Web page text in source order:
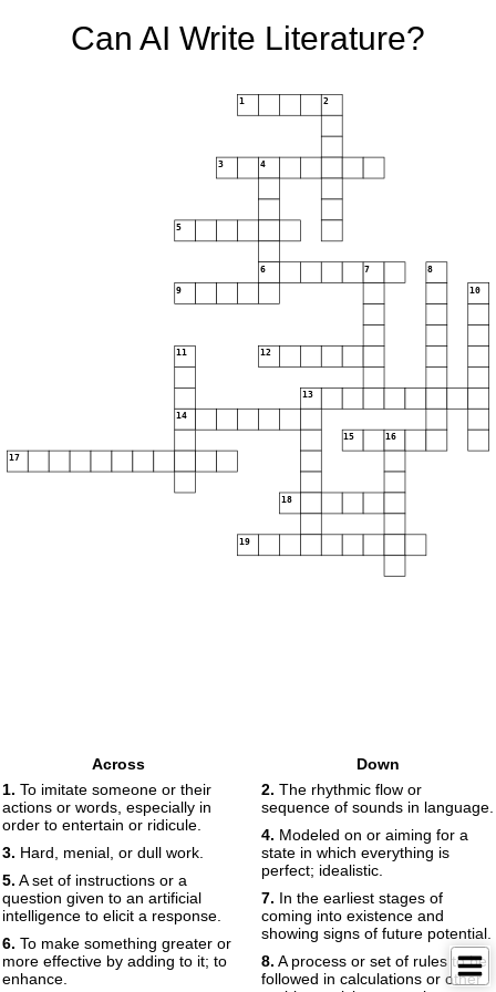
Can AI Write Literature?
1 2
3 4
5
6 7 8
9 10
11 12
13
14
15 16
17
18
19
Across
1. To imitate someone or their
actions or words, especially in
order to entertain or ridicule.
3. Hard, menial, or dull work.
5. A set of instructions or a
question given to an artificial
intelligence to elicit a response.
6. To make something greater or
more effective by adding to it; to
enhance.
Down
2. The rhythmic flow or
sequence of sounds in language.
4. Modeled on or aiming for a
state in which everything is
perfect; idealistic.
7. In the earliest stages of
coming into existence and
showing signs of future potential.
8. A process or set of rules to be
followed in calculations or other